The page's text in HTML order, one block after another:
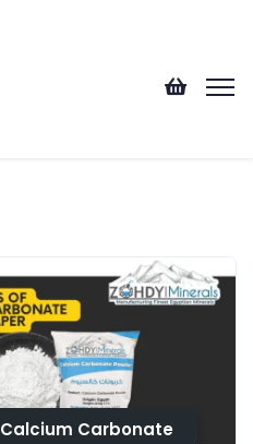
Calcium Carbonate